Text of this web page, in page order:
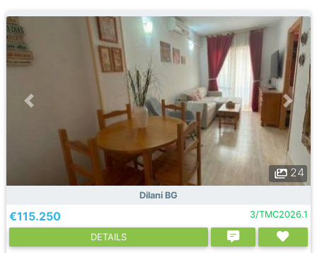
24
Dilani BG
€115.250 3/TMC2026.1
DETAILS